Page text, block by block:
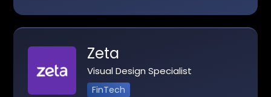
Zeta
Visual Design Specialist
FinTech